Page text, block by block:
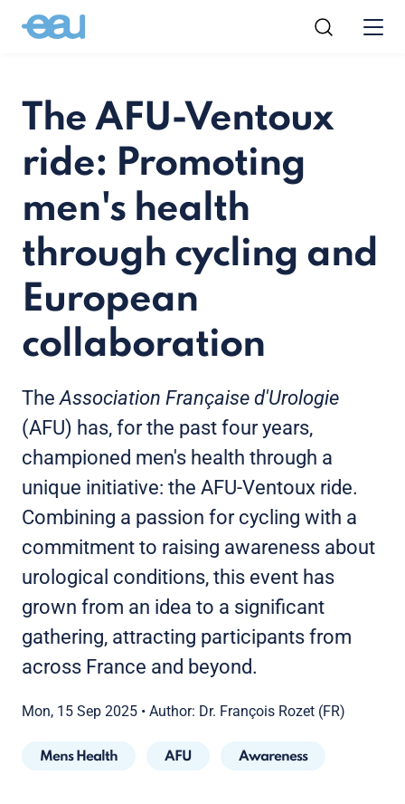
The AFU-Ventoux
ride: Promoting
men's health
through cycling and
European
collaboration
TheAssociation Française d'Urologie
(AFU) has, for the past four years,
championed men's health through a
unique initiative: the AFU-Ventoux ride.
Combining a passion for cycling with a
commitment to raising awareness about
urological conditions, this event has
grown from an idea to a significant
gathering, attracting participants from
across France and beyond.
Mon, 15 Sep 2025 • Author: Dr. François Rozet (FR)
Mens Health AFU Awareness